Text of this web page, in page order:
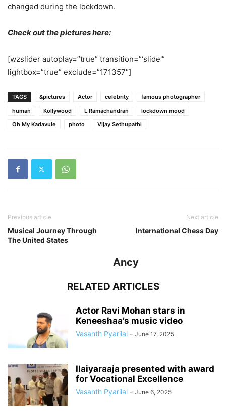
changed during the lockdown.
Check out the pictures here:
[wzslider autoplay=”true” transition=”‘slide'”
lightbox=”true” exclude=”171357″]
TAGS &pictures Actor celebrity
famous photographer
human
Kollywood L Ramachandran
lockdown mood
Oh My Kadavule
photo Vijay Sethupathi
Previous article
Musical Journey Through
The United States
Next article
International Chess Day
Ancy
RELATED ARTICLES
Actor Ravi Mohan stars in
Keneeshaa’s music video
Vasanth Pyarilal - June 17, 2025
Ilaiyaraaja presented with award
for Vocational Excellence
Vasanth Pyarilal - June 6, 2025